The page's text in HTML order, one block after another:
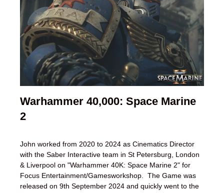
Warhammer 40,000: Space Marine
2
John worked from 2020 to 2024 as Cinematics Director
with the Saber Interactive team in St Petersburg, London
& Liverpool on "Warhammer 40K: Space Marine 2" for
Focus Entertainment/Gamesworkshop. The Game was
released on 9th September 2024 and quickly went to the